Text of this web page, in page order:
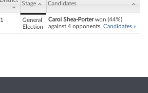
Stage Candidates
1
General
Election
Carol Shea-Porterwon (44%)
against 4 opponents. Candidates »